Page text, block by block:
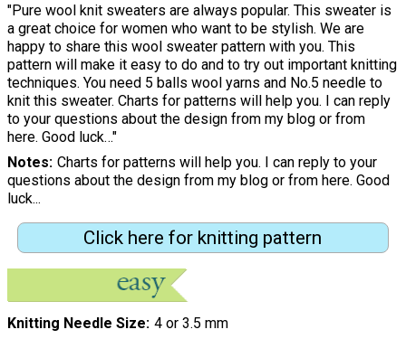
"Pure wool knit sweaters are always popular. This sweater is
a great choice for women who want to be stylish. We are
happy to share this wool sweater pattern with you. This
pattern will make it easy to do and to try out important knitting
techniques. You need 5 balls wool yarns and No.5 needle to
knit this sweater. Charts for patterns will help you. I can reply
to your questions about the design from my blog or from
here. Good luck…"
Notes Charts for patterns will help you. I can reply to your
questions about the design from my blog or from here. Good
luck...
Click here for knitting pattern
Knitting Needle Size 4 or 3.5 mm